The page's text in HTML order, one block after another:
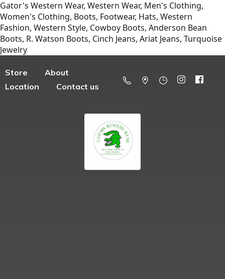
Gator's Western Wear, Western Wear, Men's Clothing,
Women's Clothing, Boots, Footwear, Hats, Western
Fashion, Western Style, Cowboy Boots, Anderson Bean
Boots, R. Watson Boots, Cinch Jeans, Ariat Jeans, Turquoise
Jewelry
Store
About
Location
Contact us